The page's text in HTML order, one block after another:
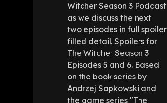
Witcher Season 3 Podcast
as we discuss the next
two episodes in full spoiler
filled detail. Spoilers for
The Witcher Season 3
Episodes 5 and 6. Based
on the book series by
Andrzej Sapkowski and
the game series "The